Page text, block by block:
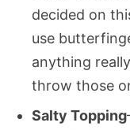
decided on
use
anything
throw those
Salty Topping